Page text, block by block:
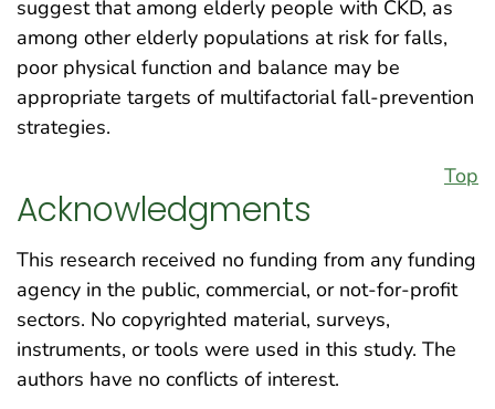
suggest that among elderly people with CKD, as
among other elderly populations at risk for falls,
poor physical function and balance may be
appropriate targets of multifactorial fall-prevention
strategies.
Top
Acknowledgments
This research received no funding from any funding
agency in the public, commercial, or not-for-profit
sectors. No copyrighted material, surveys,
instruments, or tools were used in this study. The
authors have no conflicts of interest.